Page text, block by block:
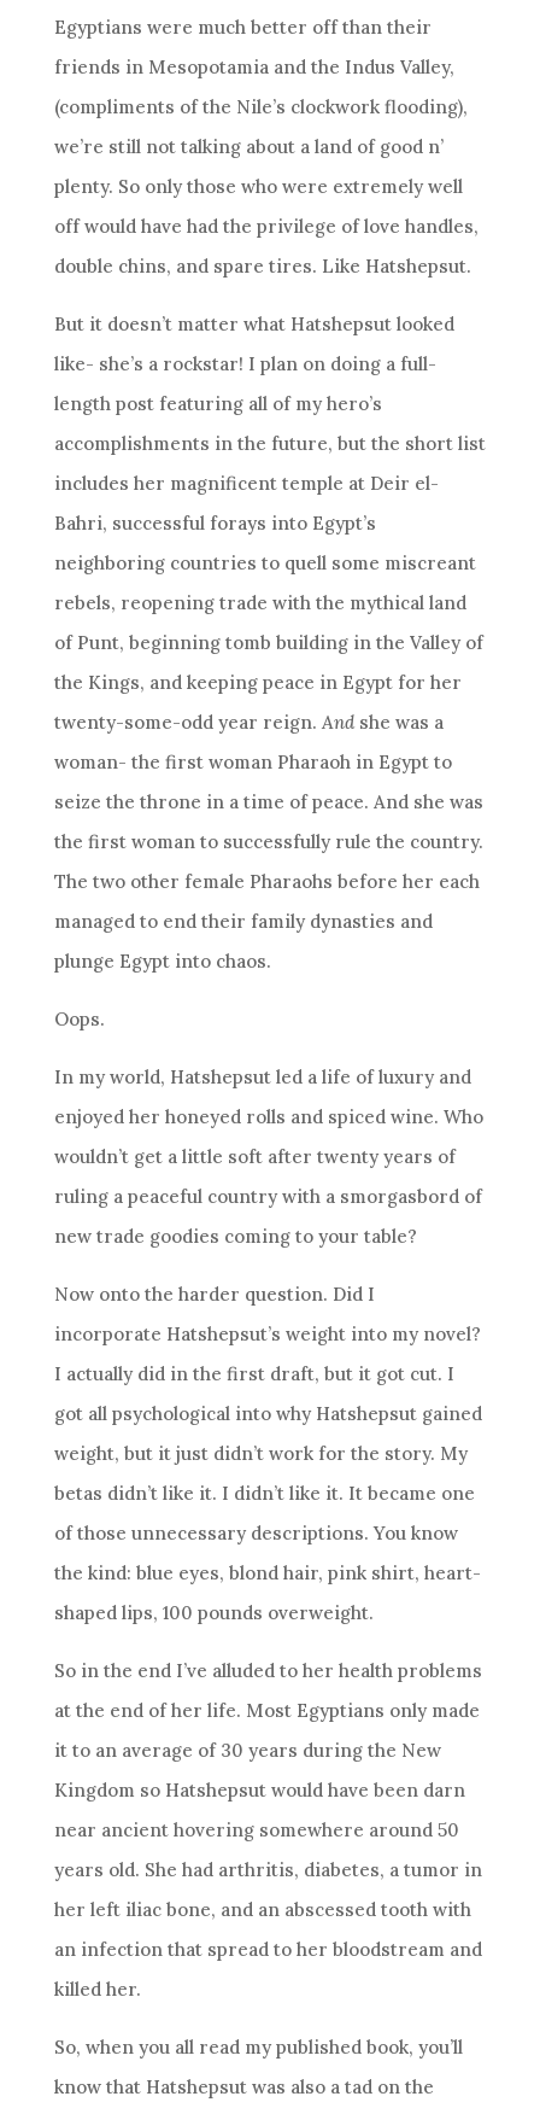
Egyptians were much better off than their
friends in Mesopotamia and the Indus Valley,
(compliments of the Nile’s clockwork flooding),
we’re still not talking about a land of good n’
plenty. So only those who were extremely well
off would have had the privilege of love handles,
double chins, and spare tires. Like Hatshepsut.
But it doesn’t matter what Hatshepsut looked
like- she’s a rockstar! I plan on doing a full-
length post featuring all of my hero’s
accomplishments in the future, but the short list
includes her magnificent temple at Deir el-
Bahri, successful forays into Egypt’s
neighboring countries to quell some miscreant
rebels, reopening trade with the mythical land
of Punt, beginning tomb building in the Valley of
the Kings, and keeping peace in Egypt for her
twenty-some-odd year reign. Andshe was a
woman- the first woman Pharaoh in Egypt to
seize the throne in a time of peace. And she was
the first woman to successfully rule the country.
The two other female Pharaohs before her each
managed to end their family dynasties and
plunge Egypt into chaos.
Oops.
In my world, Hatshepsut led a life of luxury and
enjoyed her honeyed rolls and spiced wine. Who
wouldn’t get a little soft after twenty years of
ruling a peaceful country with a smorgasbord of
new trade goodies coming to your table?
Now onto the harder question. Did I
incorporate Hatshepsut’s weight into my novel?
I actually did in the first draft, but it got cut. I
got all psychological into why Hatshepsut gained
weight, but it just didn’t work for the story. My
betas didn’t like it. I didn’t like it. It became one
of those unnecessary descriptions. You know
the kind: blue eyes, blond hair, pink shirt, heart-
shaped lips, 100 pounds overweight.
So in the end I’ve alluded to her health problems
at the end of her life. Most Egyptians only made
it to an average of 30 years during the New
Kingdom so Hatshepsut would have been darn
near ancient hovering somewhere around 50
years old. She had arthritis, diabetes, a tumor in
her left iliac bone, and an abscessed tooth with
an infection that spread to her bloodstream and
killed her.
So, when you all read my published book, you’ll
know that Hatshepsut was also a tad on the